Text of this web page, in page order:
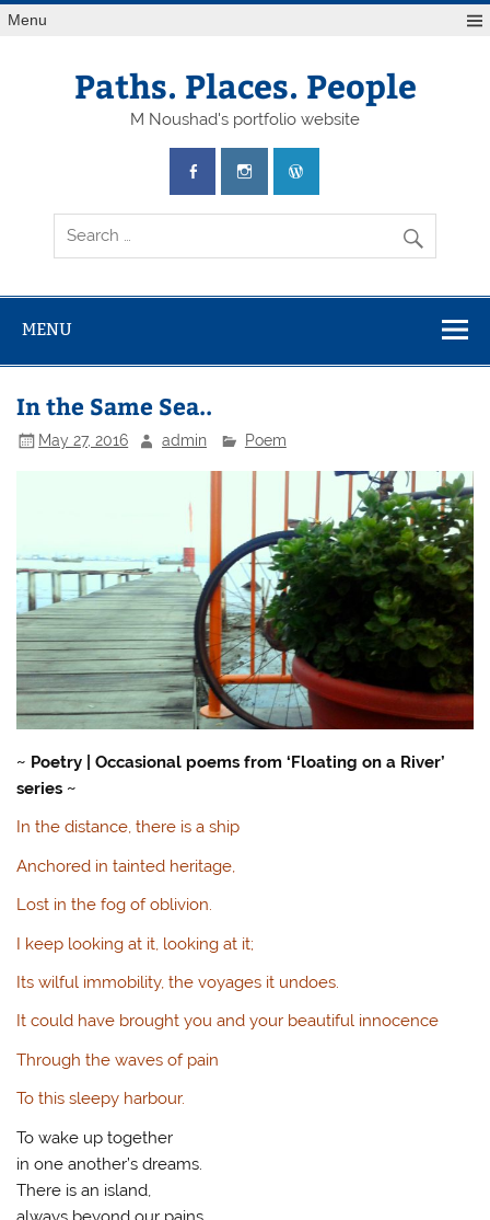
Skip
toMenu
Paths. Places. People
M Noushad's portfolio website
MENU
In the Same Sea..
May 27, 2016 admin Poem
~ Poetry | Occasional poems from ‘Floating on a River’
series ~
In the distance, there is a ship
Anchored in tainted heritage,
Lost in the fog of oblivion.
I keep looking at it, looking at it;
Its wilful immobility, the voyages it undoes.
It could have brought you and your beautiful innocence
Through the waves of pain
To this sleepy harbour.
To wake up together
in one another’s dreams.
There is an island,